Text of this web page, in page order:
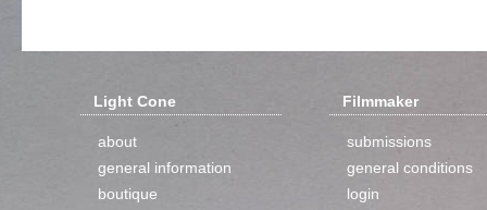
Light Cone
about
general information
boutique
Filmmaker
submissions
general conditions
login